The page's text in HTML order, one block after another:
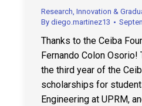
Research, Innovation &
By diego.martinez13
Thanks to the Ceiba
Fernando Colon
the third year of the
scholarships for
Engineering at UPRM,